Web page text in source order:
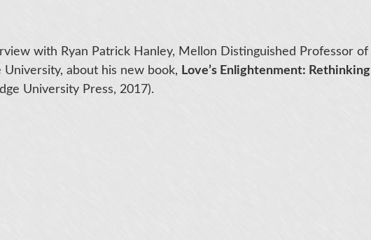
with Ryan Patrick Hanley, Mellon Distinguished Professor of
about his new book, Love’s Enlightenment: Rethinking
University Press, 2017).